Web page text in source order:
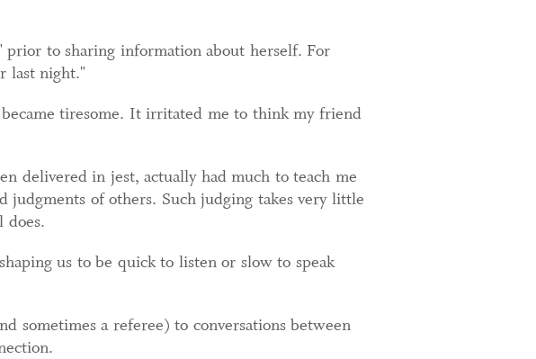
prior to sharing information about herself. For
last night."
tiresome. It irritated me to think my friend
delivered in jest, actually had much to teach me
judgments of others. Such judging takes very little
does.
us to be quick to listen or slow to speak
sometimes a referee) to conversations between